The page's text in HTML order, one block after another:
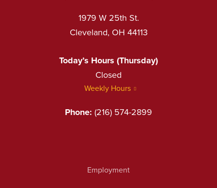
1979 W 25th St.
Cleveland, OH 44113
Today’s Hours (Thursday)
Closed
Weekly Hours
Phone: (216) 574-2899
Employment